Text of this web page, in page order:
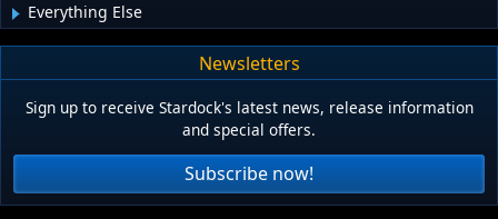
Everything Else
Newsletters
Sign up to receive Stardock's latest news, release information
and special offers.
Subscribe now!